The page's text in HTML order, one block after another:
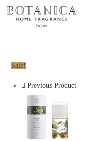
Sale!
Previous Product